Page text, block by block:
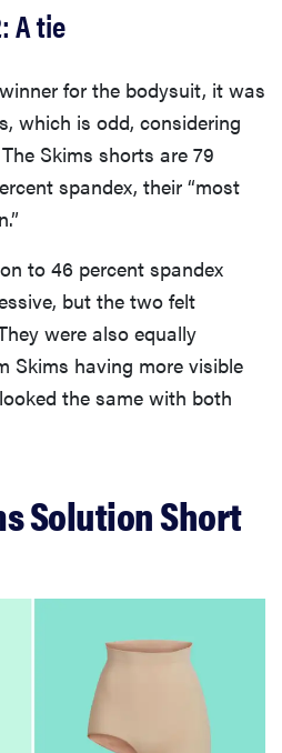
A tie
for the bodysuit, it was
which is odd, considering
Skims shorts are 79
spandex, their “most
to 46 percent spandex
but the two felt
were also equally
Skims having more visible
the same with both
Solution Short